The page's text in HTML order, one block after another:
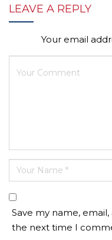
LEAVE A REPLY
Your email
Save my name,
the next time I